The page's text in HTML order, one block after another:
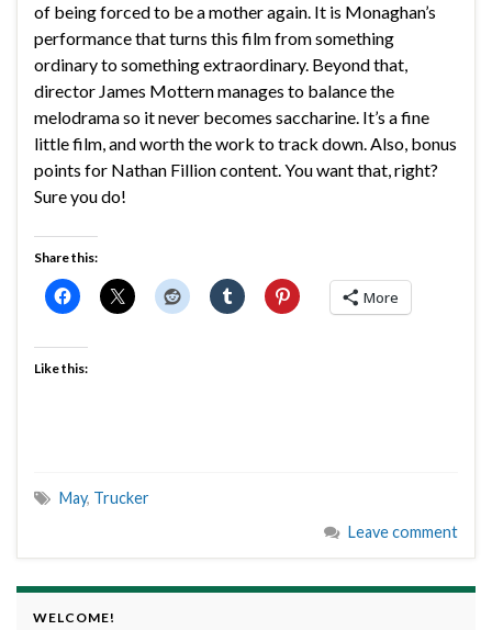
of being forced to be a mother again. It is Monaghan’s
performance that turns this film from something
ordinary to something extraordinary. Beyond that,
director James Mottern manages to balance the
melodrama so it never becomes saccharine. It’s a fine
little film, and worth the work to track down. Also, bonus
points for Nathan Fillion content. You want that, right?
Sure you do!
Share this:
More
Like this:
May, Trucker
Leave comment
WELCOME!